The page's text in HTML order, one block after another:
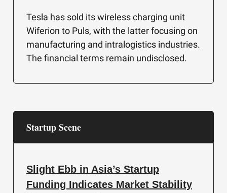
Tesla has sold its wireless charging unit
Wiferion to Puls, with the latter focusing on
manufacturing and intralogistics industries.
The financial terms remain undisclosed.
Startup Scene
Slight Ebb in Asia’s Startup
Funding Indicates Market Stability